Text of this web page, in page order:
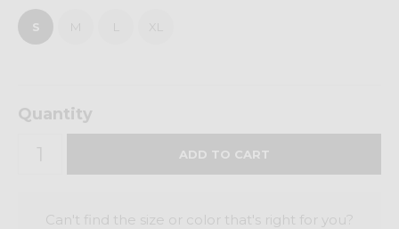
S
Quantity
Can't find the size or color that's right for you?